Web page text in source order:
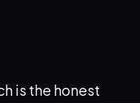
is the honest